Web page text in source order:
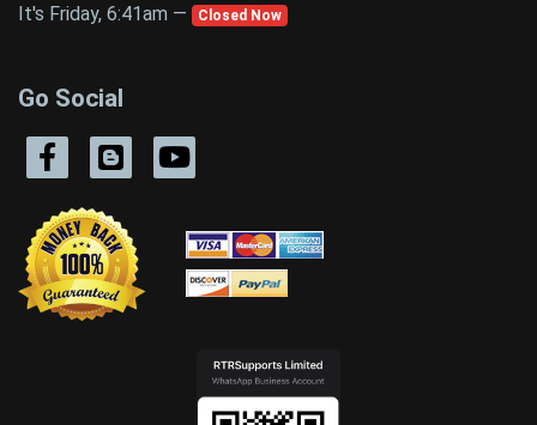
It's Friday, 6:41am —
Closed Now
Go Social